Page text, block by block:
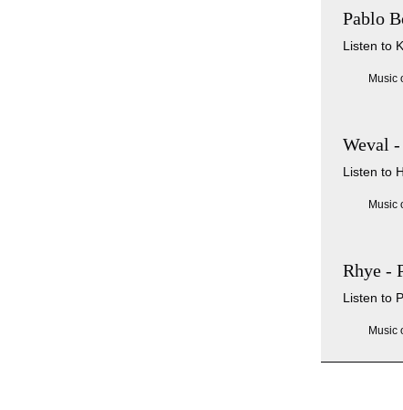
Pablo
Listen to
Music
Weval
Listen to
Music
Rhye -
Listen to
Music